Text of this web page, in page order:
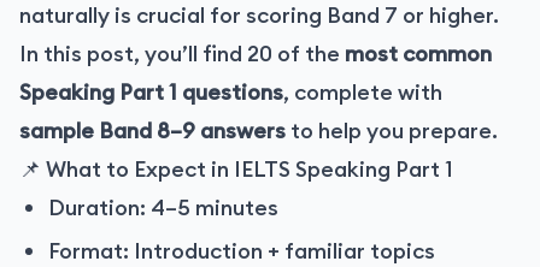
naturally is crucial for scoring Band 7 or higher.
In this post, you’ll find 20 of the most common
Speaking Part 1 questions, complete with
sample Band 8–9 answers to help you prepare.
📌 What to Expect in IELTS Speaking Part 1
Duration: 4–5 minutes
Format: Introduction + familiar topics